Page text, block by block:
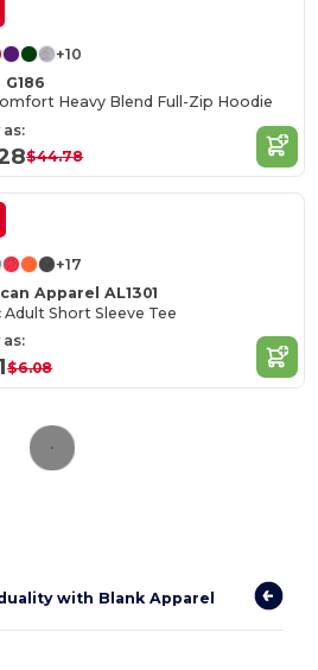
+10
Heavy Blend Full-Zip Hoodie
$44.78
+17
Apparel AL1301
Adult Short Sleeve Tee
$6.08
with Blank Apparel